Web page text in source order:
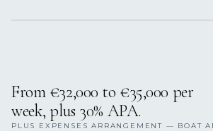
From €32,000 to €35,000 per
week, plus 30% APA.
PLUS EXPENSES ARRANGEMENT — BOAT